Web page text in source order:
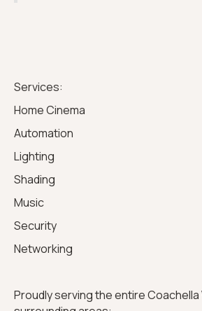
Services:
Home Cinema
Automation
Lighting
Shading
Music
Security
Networking
Proudly serving the entire Coachella